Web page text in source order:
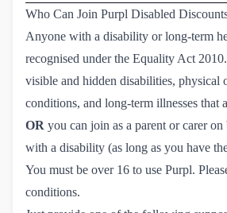
Who Can Join Purpl Disabled
Anyone with a disability or long-term
recognised under the Equality Act
visible and hidden disabilities, physical
conditions, and long-term illnesses that
OR you can join as a parent or carer
with a disability (as long as you have
You must be over 16 to use Purpl.
conditions.